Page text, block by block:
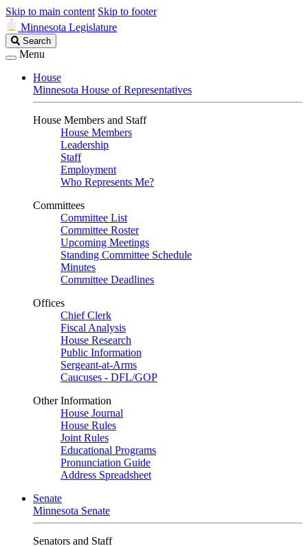
Skip to main content Skip to footer
Minnesota Legislature
Search
Legislature
Search
Menu
House
Minnesota House of Representatives
House Members and Staff
House Members
Leadership
Staff
Employment
Who Represents Me?
Committees
Committee List
Committee Roster
Upcoming Meetings
Standing Committee Schedule
Minutes
Committee Deadlines
Offices
Chief Clerk
Fiscal Analysis
House Research
Public Information
Sergeant-at-Arms
Caucuses - DFL/GOP
Other Information
House Journal
House Rules
Joint Rules
Educational Programs
Pronunciation Guide
Address Spreadsheet
Senate
Minnesota Senate
Senators and Staff